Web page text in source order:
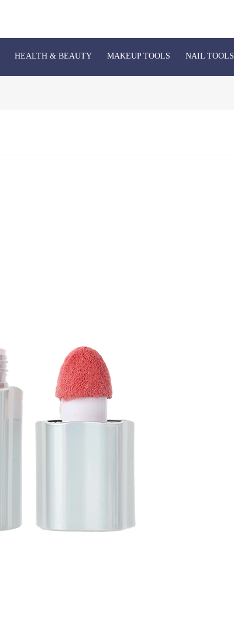
HEALTH & BEAUTY MAKEUP TOOLS NAIL TOOLS